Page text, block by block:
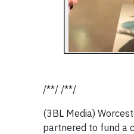
/**/ /**/
(3BL Media)
partnered to fund a